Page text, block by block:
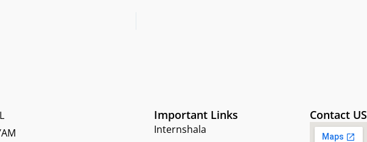
Important Links
Internshala
Contact US